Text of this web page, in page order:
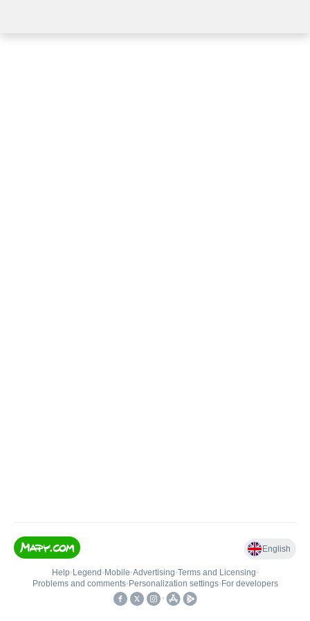
English
Help• Legend • Mobile•Advertising•Terms and Licensing•
Problems and comments• Personalization settings• For developers
•